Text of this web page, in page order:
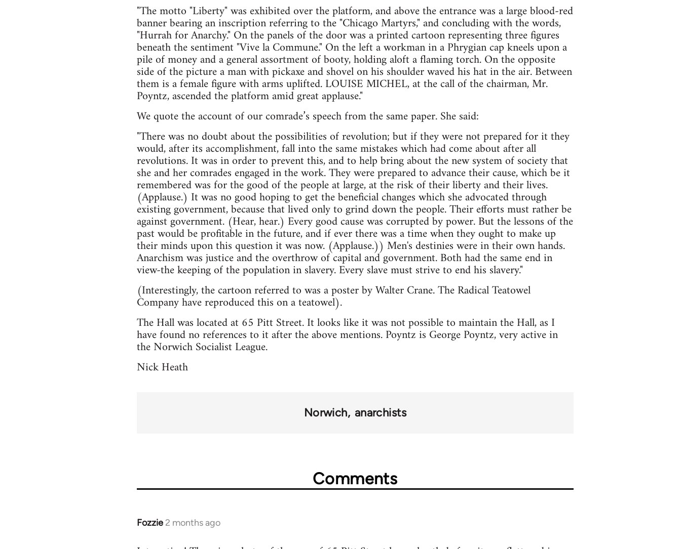
"The motto "Liberty" was exhibited over the platform, and above the entrance was a large blood-red
banner bearing an inscription referring to the "Chicago Martyrs," and concluding with the words,
"Hurrah for Anarchy." On the panels of the door was a printed cartoon representing three figures
beneath the sentiment "Vive la Commune." On the left a workman in a Phrygian cap kneels upon a
pile of money and a general assortment of booty, holding aloft a flaming torch. On the opposite
side of the picture a man with pickaxe and shovel on his shoulder waved his hat in the air. Between
them is a female figure with arms uplifted. LOUISE MICHEL, at the call of the chairman, Mr.
Poyntz, ascended the platform amid great applause."
We quote the account of our comrade’s speech from the same paper. She said:
"There was no doubt about the possibilities of revolution; but if they were not prepared for it they
would, after its accomplishment, fall into the same mistakes which had come about after all
revolutions. It was in order to prevent this, and to help bring about the new system of society that
she and her comrades engaged in the work. They were prepared to advance their cause, which be it
remembered was for the good of the people at large, at the risk of their liberty and their lives.
(Applause.) It was no good hoping to get the beneficial changes which she advocated through
existing government, because that lived only to grind down the people. Their efforts must rather be
against government. (Hear, hear.) Every good cause was corrupted by power. But the lessons of the
past would be profitable in the future, and if ever there was a time when they ought to make up
their minds upon this question it was now. (Applause.)) Men's destinies were in their own hands.
Anarchism was justice and the overthrow of capital and government. Both had the same end in
view-the keeping of the population in slavery. Every slave must strive to end his slavery."
(Interestingly, the cartoon referred to was a poster by Walter Crane. The Radical Teatowel
Company have reproduced this on a teatowel).
The Hall was located at 65 Pitt Street. It looks like it was not possible to maintain the Hall, as I
have found no references to it after the above mentions. Poyntz is George Poyntz, very active in
the Norwich Socialist League.
Nick Heath
Norwich anarchists
Comments
Fozzie 2 months ago